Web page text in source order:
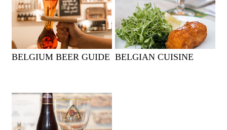
BELGIUM BEER GUIDE BELGIAN CUISINE